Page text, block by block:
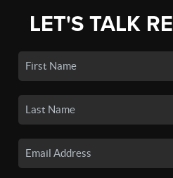
LET'S TALK